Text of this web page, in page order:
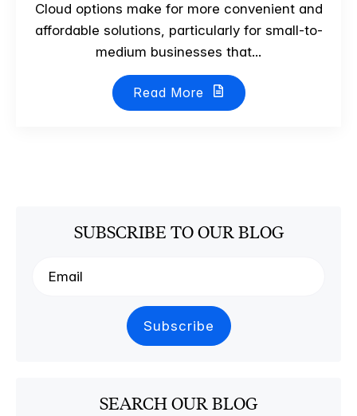
Cloud options make for more convenient and
affordable solutions, particularly for small-to-
medium businesses that...
Read More
SUBSCRIBE TO OUR BLOG
SEARCH OUR BLOG